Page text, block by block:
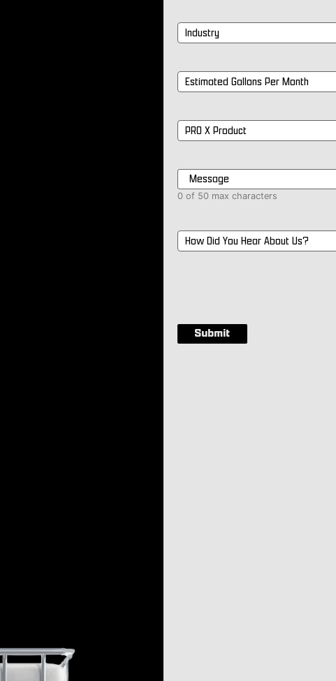
Industry
Estimated
Gallons
PRO
Message
0 of 50 max characters
How
Did